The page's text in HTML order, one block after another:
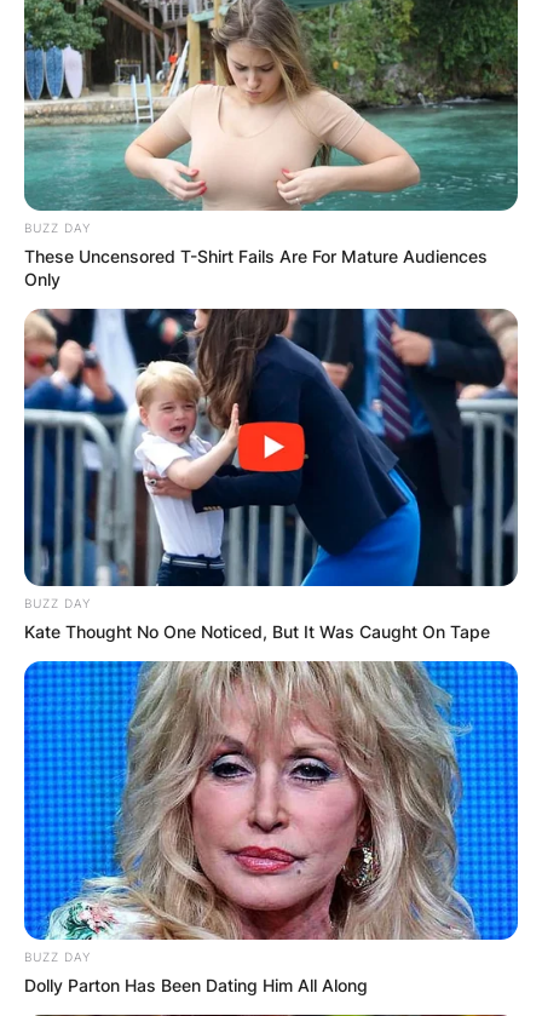
BUZZ DAY
These Uncensored T-Shirt Fails Are For Mature Audiences
Only
BUZZ DAY
Kate Thought No One Noticed, But It Was Caught On Tape
BUZZ DAY
Dolly Parton Has Been Dating Him All Along